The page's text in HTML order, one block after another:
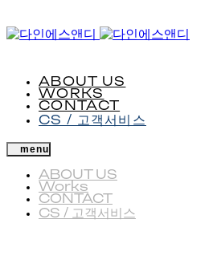
links
primary
to
ABOUT US
WORKS
CONTACT
CS / 고객서비스
menu
ABOUT US
Works
CONTACT
CS / 고객서비스